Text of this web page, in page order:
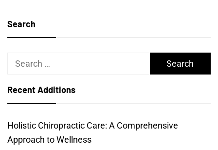
Search
Search
Recent Additions
Holistic Chiropractic Care: A Comprehensive
Approach to Wellness